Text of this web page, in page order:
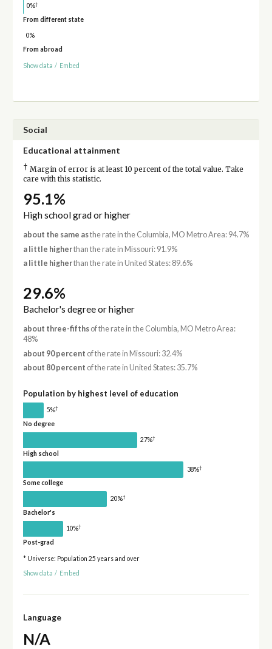
0%†
From different state
0%
From abroad
Show data / Embed
Social
Educational attainment
† Margin of error is at least 10 percent of the total value. Take
care with this statistic.
95.1%
High school grad or higher
about the same asthe rate in the Columbia, MO Metro Area: 94.7%
a little higherthan the rate in Missouri: 91.9%
a little higherthan the rate in United States: 89.6%
29.6%
Bachelor's degree or higher
about three-fifthsof the rate in the Columbia, MO Metro Area:
48%
about 90 percent of the rate in Missouri: 32.4%
about 80 percent of the rate in United States: 35.7%
Population by highest level of education
5%†
No degree
27%†
High school
38%†
Some college
20%†
Bachelor's
10%†
Post-grad
* Universe: Population 25 years and over
Show data / Embed
Language
N/A